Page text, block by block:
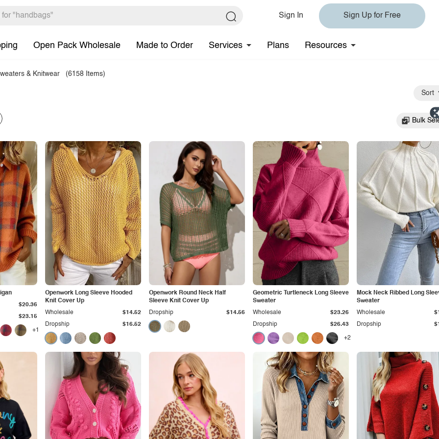
Sign In Sign Up for Free
Open Pack Wholesale Made to Order Services Plans Resources
& Knitwear (6158 Items)
Sort
Bulk
$23.15
$20.36
+1
Openwork Long Sleeve Hooded
Knit Cover Up
Dropship $16.52
Wholesale $14.52
Openwork Round Neck Half
Sleeve Knit Cover Up
Dropship
$14.56
Geometric Turtleneck Long Sleeve
Sweater
Dropship $26.43
Wholesale $23.26
+2
Mock Neck Ribbed Long
Sweater
Dropship
Wholesale